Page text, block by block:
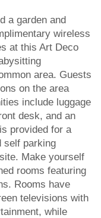
a garden and
wireless
at this Art Deco
area. Guests
on the area
include luggage
desk, and an
provided for a
self parking
Make yourself
rooms featuring
Rooms have
televisions with
while